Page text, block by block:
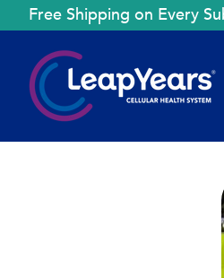
Free Shipping on Every